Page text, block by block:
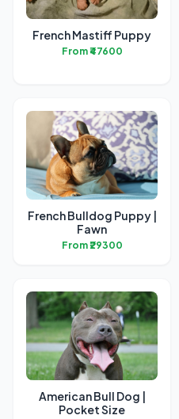
French Mastiff Puppy
From ₹47600
French Bulldog Puppy |
Fawn
From ₹29300
American Bull Dog |
Pocket Size